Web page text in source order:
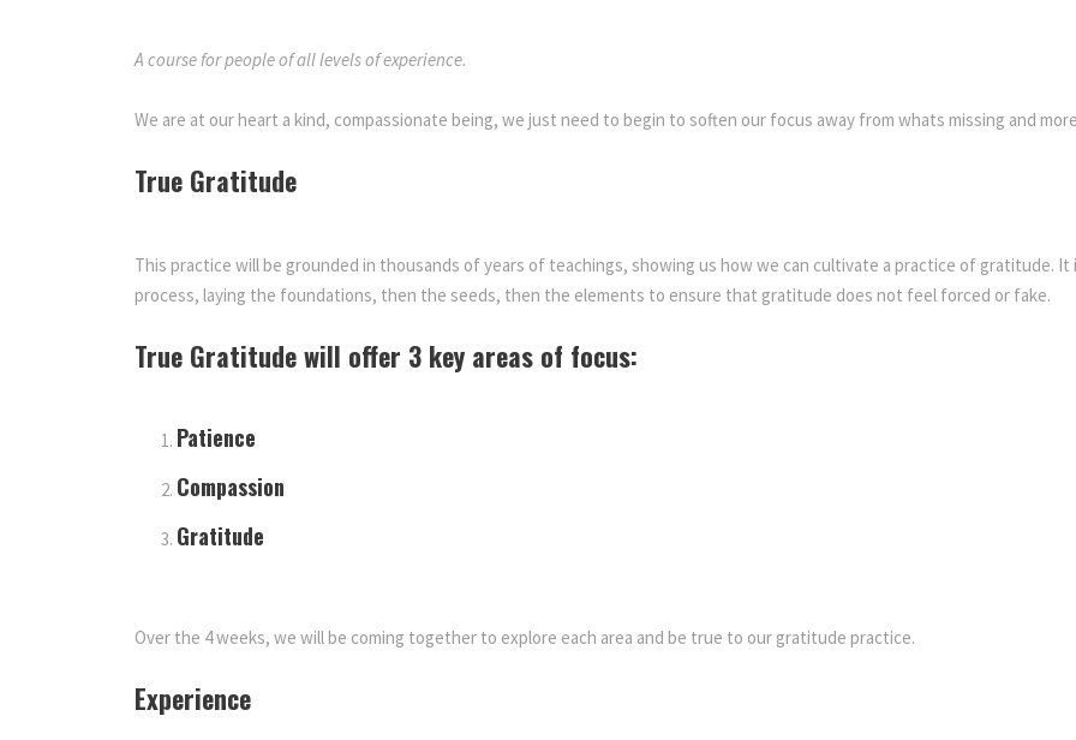
0
A course for people of all levels of experience.
We are at our heart a kind, compassionate being, we just need to begin to soften our focus away from whats missing and
True Gratitude
This practice will be grounded in thousands of years of teachings, showing us how we can cultivate a practice of gratitude. It
process, laying the foundations, then the seeds, then the elements to ensure that gratitude does not feel forced or fake.
True Gratitude will offer 3 key areas of focus:
Patience
Compassion
Gratitude
Over the 4 weeks, we will be coming together to explore each area and be true to our gratitude practice.
Experience